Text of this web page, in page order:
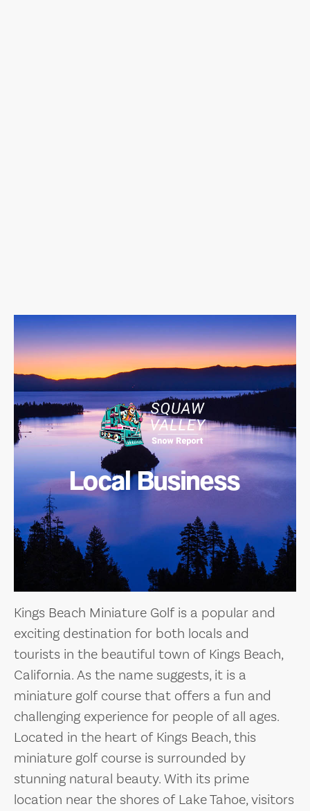
Local Business
Kings Beach Miniature Golf is a popular and
exciting destination for both locals and
tourists in the beautiful town of Kings Beach,
California. As the name suggests, it is a
miniature golf course that offers a fun and
challenging experience for people of all ages.
Located in the heart of Kings Beach, this
miniature golf course is surrounded by
stunning natural beauty. With its prime
location near the shores of Lake Tahoe, visitors